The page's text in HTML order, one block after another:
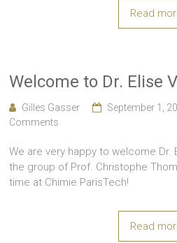
Read
Welcome to Dr. Elise
Gilles Gasser September 1,
Comments
We are very happy to welcome Dr.
the group of Prof. Christophe
time at Chimie ParisTech!
Read